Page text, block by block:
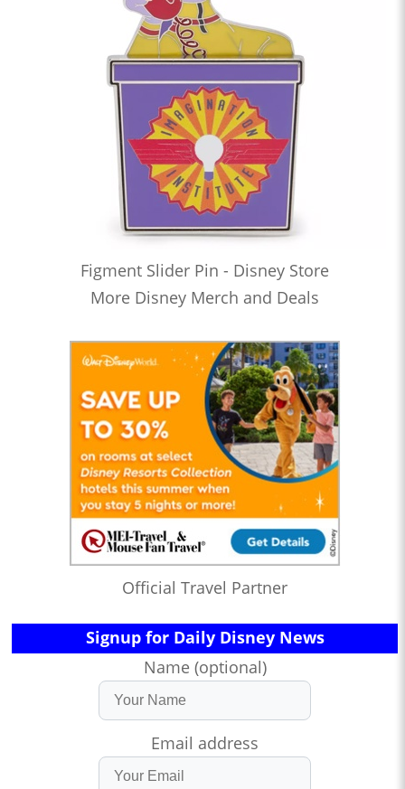
Figment Slider Pin - Disney Store
More Disney Merch and Deals
Official Travel Partner
Signup for Daily Disney News
Name (optional)
Email address